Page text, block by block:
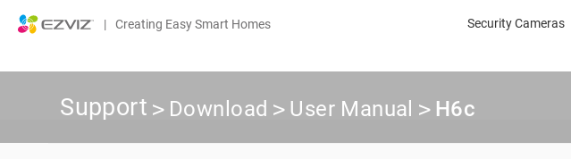
| Creating Easy Smart Homes Security Cameras
Support > Download > User Manual > H6c